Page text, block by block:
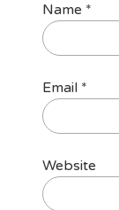
Name *
Email *
Website